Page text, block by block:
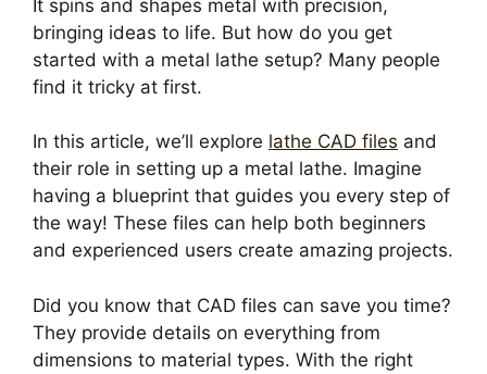
It spins and shapes metal with precision,
bringing ideas to life. But how do you get
started with a metal lathe setup? Many people
find it tricky at first.
In this article, we’ll explore lathe CAD files and
their role in setting up a metal lathe. Imagine
having a blueprint that guides you every step of
the way! These files can help both beginners
and experienced users create amazing projects.
Did you know that CAD files can save you time?
They provide details on everything from
dimensions to material types. With the right